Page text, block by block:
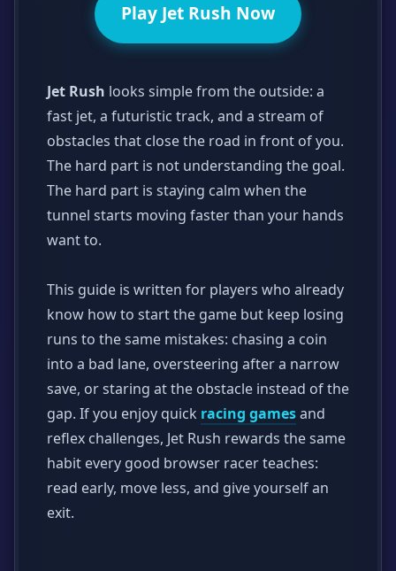
Play Jet Rush Now
Jet Rush looks simple from the outside: a
fast jet, a futuristic track, and a stream of
obstacles that close the road in front of you.
The hard part is not understanding the goal.
The hard part is staying calm when the
tunnel starts moving faster than your hands
want to.
This guide is written for players who already
know how to start the game but keep losing
runs to the same mistakes: chasing a coin
into a bad lane, oversteering after a narrow
save, or staring at the obstacle instead of the
gap. If you enjoy quick racing gamesand
reflex challenges, Jet Rush rewards the same
habit every good browser racer teaches:
read early, move less, and give yourself an
exit.